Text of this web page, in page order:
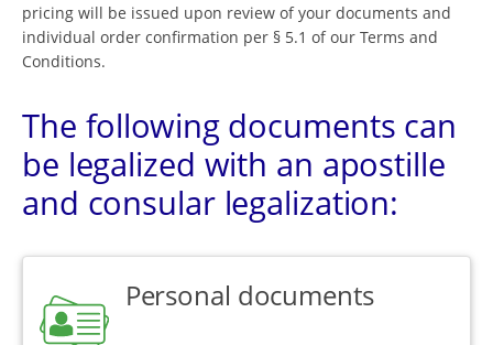
pricing will be issued upon review of your documents and
individual order confirmation per § 5.1 of our Terms and
Conditions.
The following documents can
be legalized with an apostille
and consular legalization:
Personal documents